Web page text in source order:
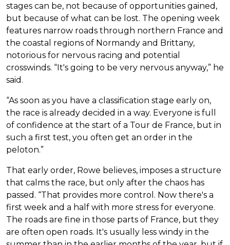
stages can be, not because of opportunities gained,
but because of what can be lost. The opening week
features narrow roads through northern France and
the coastal regions of Normandy and Brittany,
notorious for nervous racing and potential
crosswinds. “It's going to be very nervous anyway,” he
said.
“As soon as you have a classification stage early on,
the race is already decided in a way. Everyone is full
of confidence at the start of a Tour de France, but in
such a first test, you often get an order in the
peloton.”
That early order, Rowe believes, imposes a structure
that calms the race, but only after the chaos has
passed. “That provides more control. Now there's a
first week and a half with more stress for everyone.
The roads are fine in those parts of France, but they
are often open roads. It's usually less windy in the